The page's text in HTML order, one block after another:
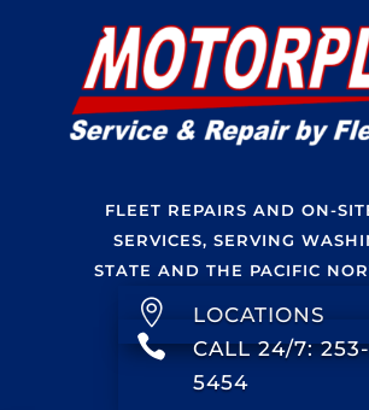
FLEET REPAIRS AND ON-
SERVICES, SERVING
STATE AND THE PACIFIC
 LOCATIONS

CALL 24/7:
5454